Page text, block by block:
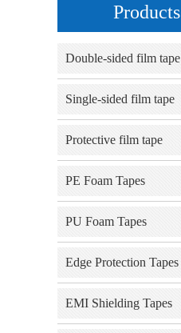
Products
Double-sided film tape
Single-sided film tape
Protective film tape
PE Foam Tapes
PU Foam Tapes
Edge Protection Tapes
EMI Shielding Tapes